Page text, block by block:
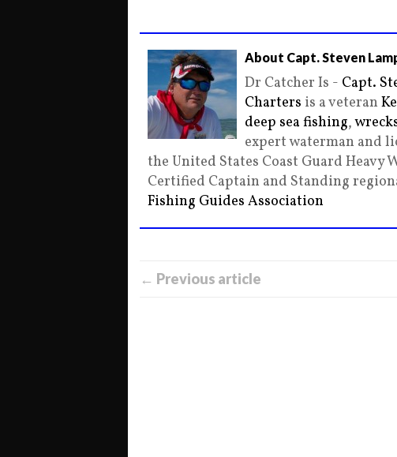
About Capt. Steven
Dr Catcher Is - Capt.
Charters is a veteran
deep sea fishing,
expert waterman and
the United States Coast Guard Heavy
Certified Captain and Standing
Fishing Guides Association
← Previous article